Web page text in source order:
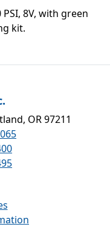
8V, with green
kit.
OR 97211